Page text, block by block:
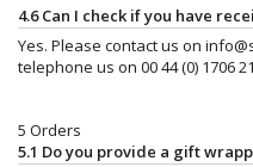
4.6 Can I check if you have
Yes. Please contact us on
telephone us on 00 44 (0) 1706
5 Orders
5.1 Do you provide a gift